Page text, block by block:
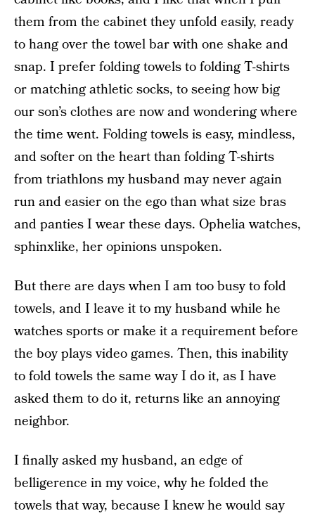
them from the cabinet they unfold easily, ready
to hang over the towel bar with one shake and
snap. I prefer folding towels to folding T-shirts
or matching athletic socks, to seeing how big
our son’s clothes are now and wondering where
the time went. Folding towels is easy, mindless,
and softer on the heart than folding T-shirts
from triathlons my husband may never again
run and easier on the ego than what size bras
and panties I wear these days. Ophelia watches,
sphinxlike, her opinions unspoken.
But there are days when I am too busy to fold
towels, and I leave it to my husband while he
watches sports or make it a requirement before
the boy plays video games. Then, this inability
to fold towels the same way I do it, as I have
asked them to do it, returns like an annoying
neighbor.
I finally asked my husband, an edge of
belligerence in my voice, why he folded the
towels that way, because I knew he would say